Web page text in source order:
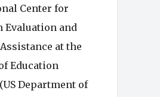
Center for
Evaluation and
at the
Education
Department of